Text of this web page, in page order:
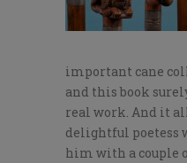
important cane
and this book
real work. And it
delightful poetess
him with a couple